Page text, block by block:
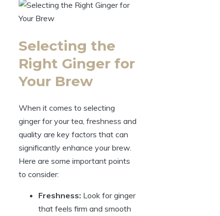
Selecting the
Right Ginger for
Your Brew
When it comes to selecting
ginger for your tea, freshness and
quality are key factors that can
significantly enhance your brew.
Here are some important points
to consider:
Freshness: Look for ginger
that feels firm and smooth